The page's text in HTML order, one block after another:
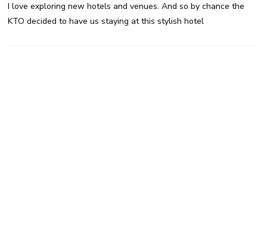
I love exploring new hotels and venues. And so by chance the
KTO decided to have us staying at this stylish hotel